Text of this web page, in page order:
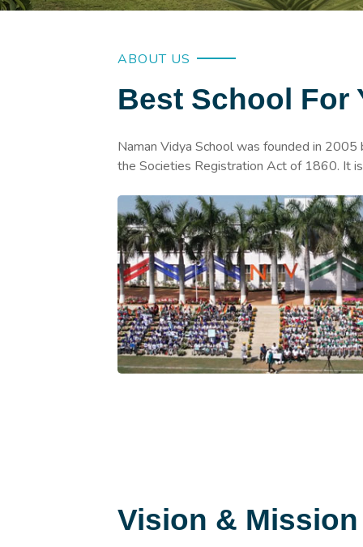
ABOUT US
Best School For
Naman Vidya School was founded in
the Societies Registration Act of 1860. It
Vision & Mission